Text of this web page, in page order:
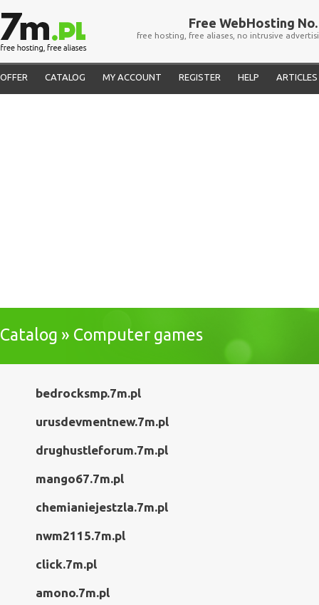
Free WebHosting No.
free hosting, free aliases, no intrusive
OFFER CATALOG MY ACCOUNT REGISTER HELP ARTICLES
Catalog » Computer games
bedrocksmp.7m.pl
urusdevmentnew.7m.pl
drughustleforum.7m.pl
mango67.7m.pl
chemianiejestzla.7m.pl
nwm2115.7m.pl
click.7m.pl
amono.7m.pl